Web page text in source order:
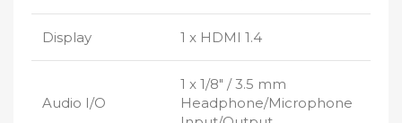
Display 1 x HDMI 1.4
Audio I/O
1 x 1/8″ / 3.5 mm
Headphone/Microphone